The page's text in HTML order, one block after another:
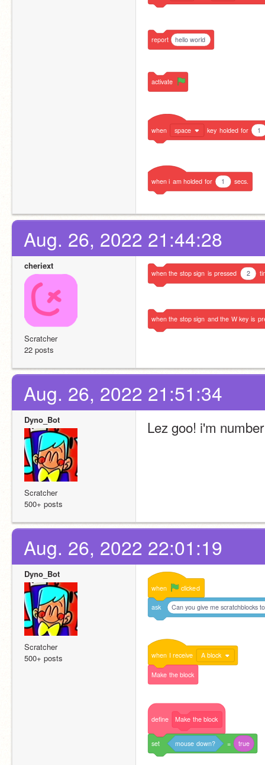
report hello world
activate
when space key holded for 1
when i am holded for 1 secs.
Aug. 26, 2022 21:44:28
cheriext
Scratcher
22 posts
when the stop sign is pressed 2
when the stop sign and the W key is
Aug. 26, 2022 21:51:34
Dyno_Bot
Scratcher
500+ posts
Lez goo! i'm
Aug. 26, 2022 22:01:19
Dyno_Bot
Scratcher
500+ posts
when clicked
ask Can you give me scratchblocks
when I receive A block
Make the block
define Make the block
set mouse down? = true